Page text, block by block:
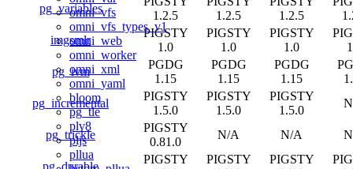
omni_vfs
omni_vfs_types_v1
omni_web
omni_worker
omni_xml
omni_yaml
bloom
pg_tle
plv8
pljs
pllua
pg_variables
1.2.5
1.2.5
1.2.5
imgsmlr
PIGSTY
1.0
PIGSTY
1.0
PIGSTY
1.0
pg_ivm
PGDG
1.15
PGDG
1.15
PGDG
1.15
pg_incremental
PIGSTY
1.5.0
PIGSTY
1.5.0
PIGSTY
1.5.0
pg_trickle
PIGSTY
0.81.0
N/A N/A
pg_durable
PIGSTY
PIGSTY
PIGSTY